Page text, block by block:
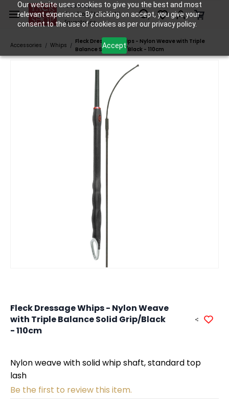
Our website uses cookies to give you the best and most
relevant experience. By clicking on accept, you give your
consent to the use of cookies as per our privacy policy.
Accept
Skip to
main
content
Tack Shop
One Stop Shop for All
Equestrians
Accessories / Whips /
Fleck Dressage Whips - Nylon Weave with Triple
Balance Solid Grip/Black - 110cm
Fleck Dressage Whips - Nylon Weave
with Triple Balance Solid Grip/Black
- 110cm
Nylon weave with solid whip shaft, standard top
lash
Be the first to review this item.